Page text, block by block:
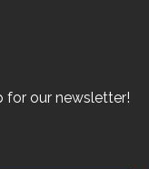
for our newsletter!